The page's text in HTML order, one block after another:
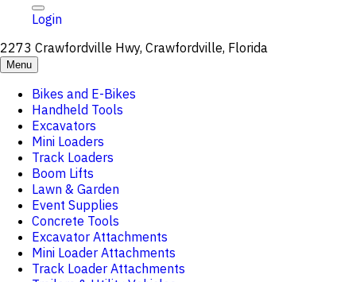
Login
2273 Crawfordville Hwy, Crawfordville, Florida
Menu
Bikes and E-Bikes
Handheld Tools
Excavators
Mini Loaders
Track Loaders
Boom Lifts
Lawn & Garden
Event Supplies
Concrete Tools
Excavator Attachments
Mini Loader Attachments
Track Loader Attachments